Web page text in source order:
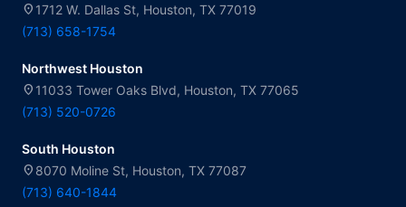
location_on 1712 W. Dallas St, Houston, TX 77019
(713) 658-1754
Northwest Houston
location_on 11033 Tower Oaks Blvd, Houston, TX 77065
(713) 520-0726
South Houston
location_on 8070 Moline St, Houston, TX 77087
(713) 640-1844